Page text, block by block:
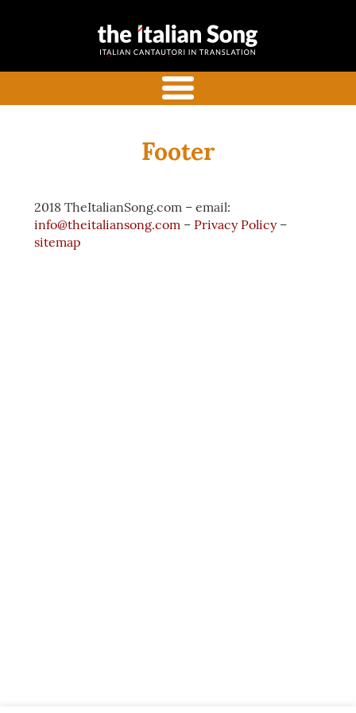
the italian
with commentaries
Footer
2018 TheItalianSong.com – email:
info@theitaliansong.com– Privacy Policy –
sitemap